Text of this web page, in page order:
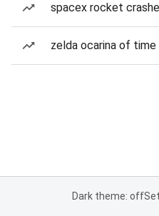
spacex rocket
zelda ocarina of time
Dark theme: off